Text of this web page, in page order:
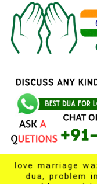
love marriage
dua, problem